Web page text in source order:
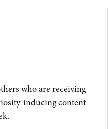
who are receiving
inducing content